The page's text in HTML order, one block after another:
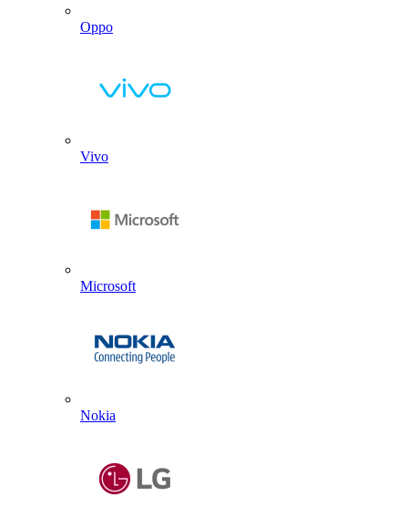
Oppo
Vivo
Microsoft
Nokia